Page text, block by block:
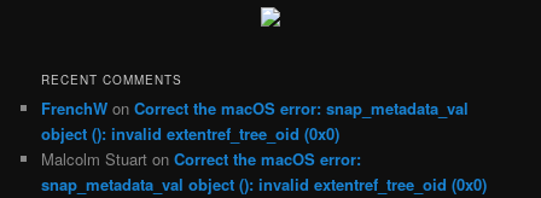
RECENT COMMENTS
FrenchW onCorrect the macOS error: snap_metadata_val
object (): invalid extentref_tree_oid (0x0)
Malcolm Stuart onCorrect the macOS error:
snap_metadata_val object (): invalid extentref_tree_oid (0x0)